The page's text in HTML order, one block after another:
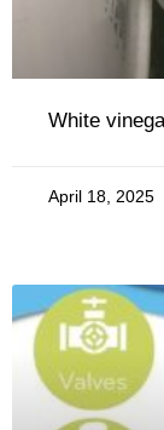
White
April 18, 2025